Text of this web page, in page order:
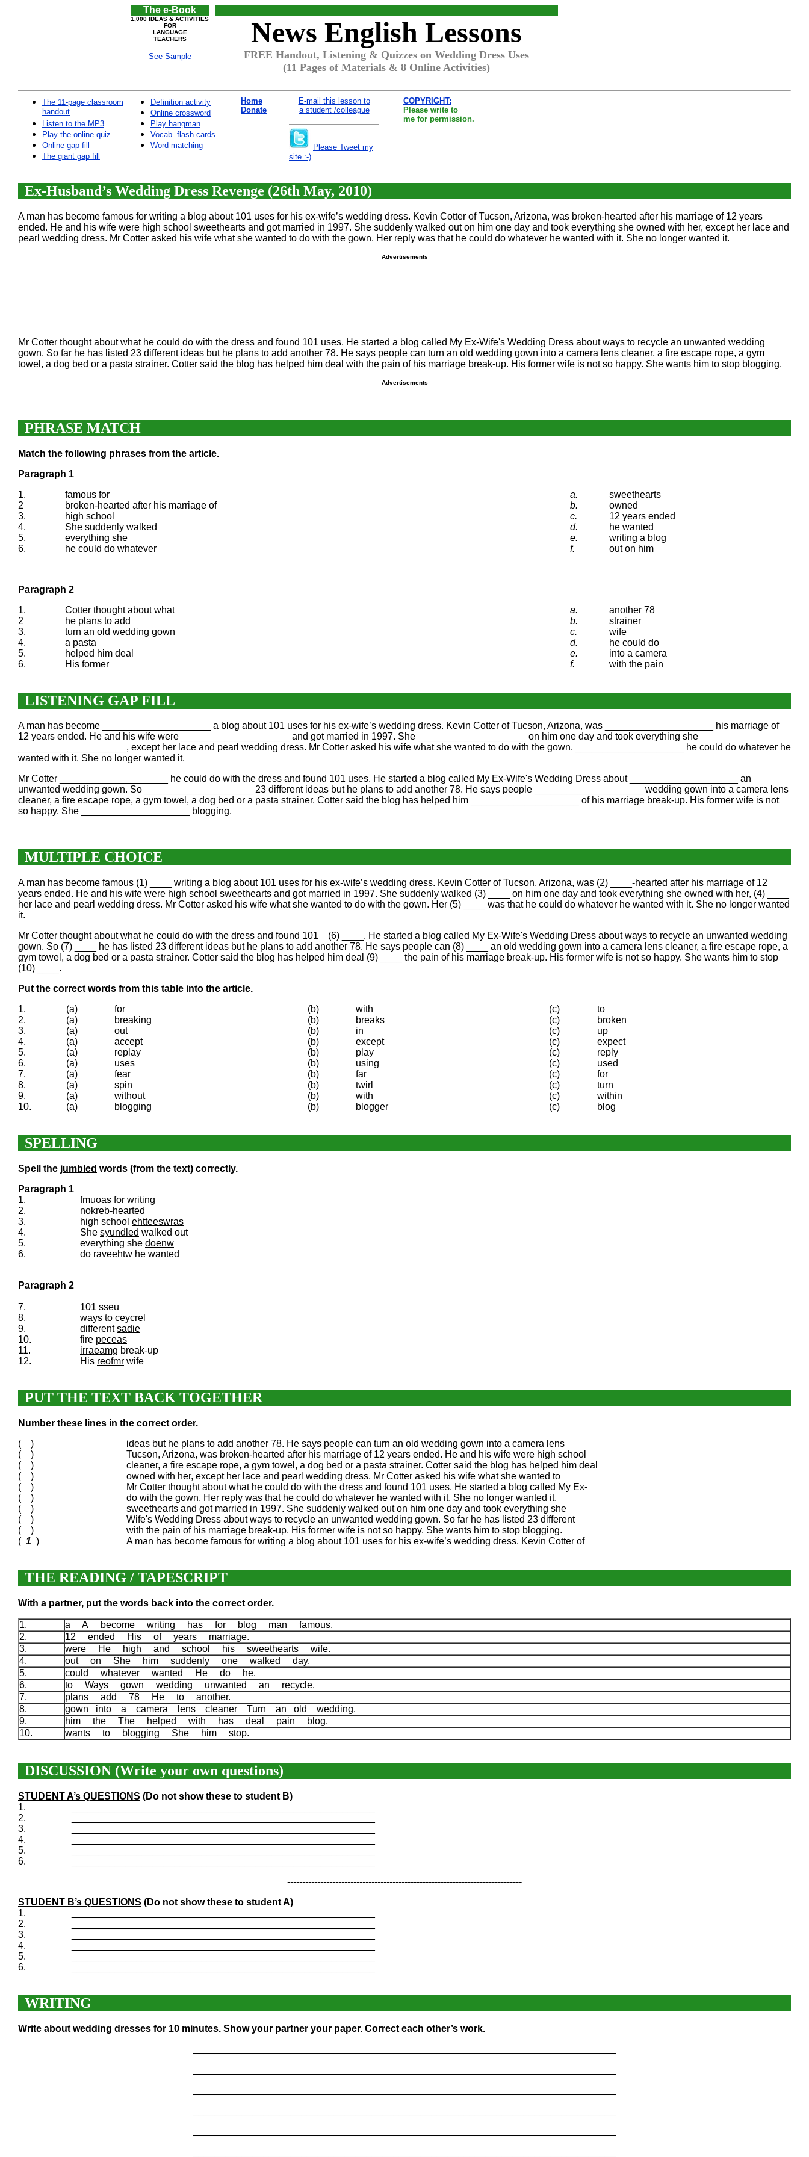
The e-Book
1,000 IDEAS & ACTIVITIES
FOR
LANGUAGE
TEACHERS
See Sample
News English Lessons
FREE Handout, Listening & Quizzes on Wedding Dress Uses
(11 Pages of Materials & 8 Online Activities)
The 11-page classroom
handout
Listen to the MP3
Play the online quiz
Online gap fill
The giant gap fill
Definition activity
Online crossword
Play hangman
Vocab. flash cards
Word matching
Home
Donate
E-mail this lesson to
a student /colleague
Please Tweet my
site :-)
COPYRIGHT:
Please write to
me for permission.
Ex-Husband’s Wedding Dress Revenge (26th May, 2010)
A man has become famous for writing a blog about 101 uses for his ex-wife’s wedding dress. Kevin Cotter of Tucson, Arizona, was broken-hearted after his marriage of 12 years
ended. He and his wife were high school sweethearts and got married in 1997. She suddenly walked out on him one day and took everything she owned with her, except her lace and
pearl wedding dress. Mr Cotter asked his wife what she wanted to do with the gown. Her reply was that he could do whatever he wanted with it. She no longer wanted it.
Advertisements
Mr Cotter thought about what he could do with the dress and found 101 uses. He started a blog called My Ex-Wife's Wedding Dress about ways to recycle an unwanted wedding
gown. So far he has listed 23 different ideas but he plans to add another 78. He says people can turn an old wedding gown into a camera lens cleaner, a fire escape rope, a gym
towel, a dog bed or a pasta strainer. Cotter said the blog has helped him deal with the pain of his marriage break-up. His former wife is not so happy. She wants him to stop blogging.
Advertisements
PHRASE MATCH
Match the following phrases from the article.
Paragraph 1
1.
famous for a.
sweethearts
2
broken-hearted after his marriage of b.
owned
3.
high school c.
12 years ended
4.
She suddenly walked d.
he wanted
5.
everything she e.
writing a blog
6.
he could do whatever f. out on him
Paragraph 2
1.
Cotter thought about what a.
another 78
2
he plans to add b.
strainer
3.
turn an old wedding gown c.
wife
4.
a pasta d.
he could do
5.
helped him deal e.
into a camera
6.
His former f. with the pain
LISTENING GAP FILL
A man has become ____________________ a blog about 101 uses for his ex-wife’s wedding dress. Kevin Cotter of Tucson, Arizona, was ____________________ his marriage of
12 years ended. He and his wife were ____________________ and got married in 1997. She ____________________ on him one day and took everything she
____________________, except her lace and pearl wedding dress. Mr Cotter asked his wife what she wanted to do with the gown. ____________________ he could do whatever he
wanted with it. She no longer wanted it.
Mr Cotter ____________________ he could do with the dress and found 101 uses. He started a blog called My Ex-Wife's Wedding Dress about ____________________ an
unwanted wedding gown. So ____________________ 23 different ideas but he plans to add another 78. He says people ____________________ wedding gown into a camera lens
cleaner, a fire escape rope, a gym towel, a dog bed or a pasta strainer. Cotter said the blog has helped him ____________________ of his marriage break-up. His former wife is not
so happy. She ____________________ blogging.
MULTIPLE CHOICE
A man has become famous (1) ____ writing a blog about 101 uses for his ex-wife’s wedding dress. Kevin Cotter of Tucson, Arizona, was (2) ____-hearted after his marriage of 12
years ended. He and his wife were high school sweethearts and got married in 1997. She suddenly walked (3) ____ on him one day and took everything she owned with her, (4) ____
her lace and pearl wedding dress. Mr Cotter asked his wife what she wanted to do with the gown. Her (5) ____ was that he could do whatever he wanted with it. She no longer wanted
it.
Mr Cotter thought about what he could do with the dress and found 101 (6) ____. He started a blog called My Ex-Wife's Wedding Dress about ways to recycle an unwanted wedding
gown. So (7) ____ he has listed 23 different ideas but he plans to add another 78. He says people can (8) ____ an old wedding gown into a camera lens cleaner, a fire escape rope, a
gym towel, a dog bed or a pasta strainer. Cotter said the blog has helped him deal (9) ____ the pain of his marriage break-up. His former wife is not so happy. She wants him to stop
(10) ____.
Put the correct words from this table into the article.
1.
(a) for (b) with (c)
to
2.
(a) breaking (b) breaks (c)
broken
3.
(a) out (b) in (c)
up
4.
(a) accept (b) except (c)
expect
5.
(a) replay (b) play (c)
reply
6.
(a) uses (b) using (c)
used
7.
(a) fear (b) far (c)
for
8.
(a) spin (b) twirl (c)
turn
9.
(a) without (b) with (c)
within
10.
(a) blogging (b) blogger (c) blog
SPELLING
Spell the jumbled words (from the text) correctly.
Paragraph 1
1.
fmuoas for writing
2.
nokreb-hearted
3.
high school ehtteeswras
4.
She syundled walked out
5.
everything she doenw
6.
do raveehtw he wanted
Paragraph 2
7. 101 sseu
8.
ways to ceycrel
9.
differentsadie
10.
fire peceas
11.
irraeamg break-up
12.
His reofmr wife
PUT THE TEXT BACK TOGETHER
Number these lines in the correct order.
( )
ideas but he plans to add another 78. He says people can turn an old wedding gown into a camera lens
( )
Tucson, Arizona, was broken-hearted after his marriage of 12 years ended. He and his wife were high school
( )
cleaner, a fire escape rope, a gym towel, a dog bed or a pasta strainer. Cotter said the blog has helped him deal
( )
owned with her, except her lace and pearl wedding dress. Mr Cotter asked his wife what she wanted to
( )
Mr Cotter thought about what he could do with the dress and found 101 uses. He started a blog called My Ex-
( )
do with the gown. Her reply was that he could do whatever he wanted with it. She no longer wanted it.
( )
sweethearts and got married in 1997. She suddenly walked out on him one day and took everything she
( )
Wife's Wedding Dress about ways to recycle an unwanted wedding gown. So far he has listed 23 different
( )
with the pain of his marriage break-up. His former wife is not so happy. She wants him to stop blogging.
( 1 ) A man has become famous for writing a blog about 101 uses for his ex-wife’s wedding dress. Kevin Cotter of
THE READING / TAPESCRIPT
With a partner, put the words back into the correct order.
1.
a A become writing has for blog man famous.
2.
12 ended His of years marriage.
3.
were He high and school his sweethearts wife.
4.
out on She him suddenly one walked day.
5.
could whatever wanted He do he.
6.
to Ways gown wedding unwanted an recycle.
7.
plans add 78 He to another.
8.
gown into a camera lens cleaner Turn an old wedding.
9.
him the The helped with has deal pain blog.
10.
wants to blogging She him stop.
DISCUSSION (Write your own questions)
STUDENT A’s QUESTIONS (Do not show these to student B)
1.
2.
3.
4.
5.
6.
------------------------------------------------------------------------------
STUDENT B’s QUESTIONS (Do not show these to student A)
1.
2.
3.
4.
5.
6.
WRITING
Write about wedding dresses for 10 minutes. Show your partner your paper. Correct each other’s work.